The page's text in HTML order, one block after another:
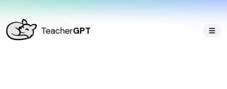
TeacherGPT